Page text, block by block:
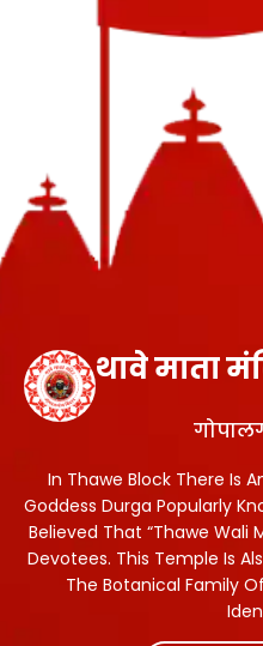
थावे माता
In Thawe Block There Is
Goddess Durga Popularly
Believed That “Thawe Wali
Devotees. This Temple Is
The Botanical Family